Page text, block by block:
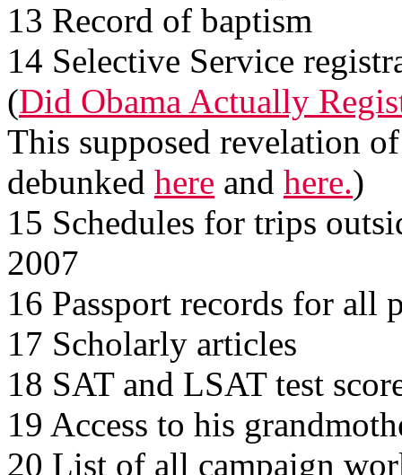
13 Record of baptism
14 Selective Service
(Did Obama Actually
This supposed revelation
debunked here and here.)
15 Schedules for trips
2007
16 Passport records for all
17 Scholarly articles
18 SAT and LSAT test
19 Access to his
20 List of all campaign